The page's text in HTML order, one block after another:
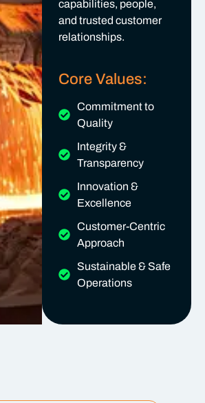
capabilities, people,
and trusted customer
relationships.
Core Values:
Commitment to
Quality
Integrity &
Transparency
Innovation &
Excellence
Customer-Centric
Approach
Sustainable & Safe
Operations